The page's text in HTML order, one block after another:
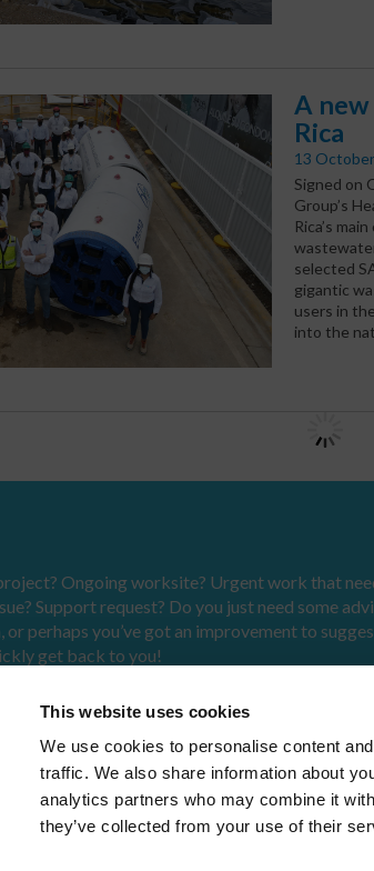
This website uses cookies
We use cookies to personalise content
traffic. We also share information about
analytics partners who may combine it
they’ve collected from your use of their
A
Rica
13
Signed on
Group’s
Rica’s
selected
gigantic
users in
into the
Ongoing worksite? Urgent work that
Support request? Do you just need some
perhaps you’ve got an improvement to
get back to you!
IN BRIEF
Profile
Anchoring
Systems